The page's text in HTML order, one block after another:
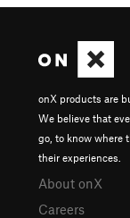
onX products are
We believe that
go, to know where
their experiences.
About onX
Careers